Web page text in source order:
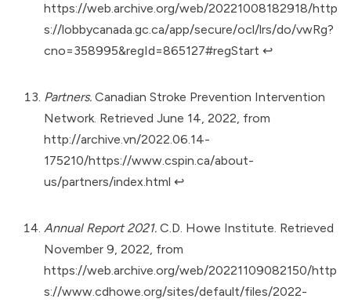
https://web.archive.org/web/20221008182918/http
s://lobbycanada.gc.ca/app/secure/ocl/lrs/do/vwRg?
cno=358995&regId=865127#regStart ↩︎
Partners. Canadian Stroke Prevention Intervention
Network. Retrieved June 14, 2022, from
http://archive.vn/2022.06.14-
175210/https://www.cspin.ca/about-
us/partners/index.html ↩︎
Annual Report 2021. C.D. Howe Institute. Retrieved
November 9, 2022, from
https://web.archive.org/web/20221109082150/http
s://www.cdhowe.org/sites/default/files/2022-